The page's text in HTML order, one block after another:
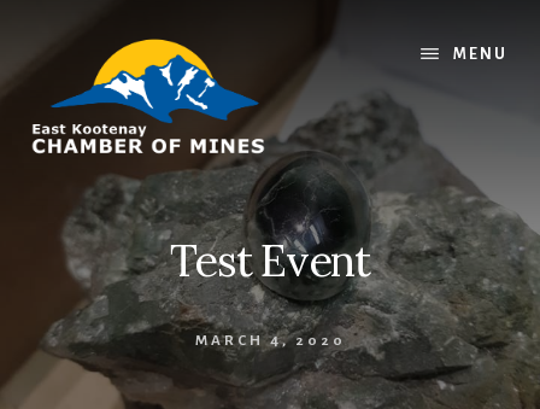
MENU
Test Event
MARCH 4, 2020